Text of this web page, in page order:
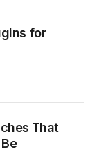
for
That